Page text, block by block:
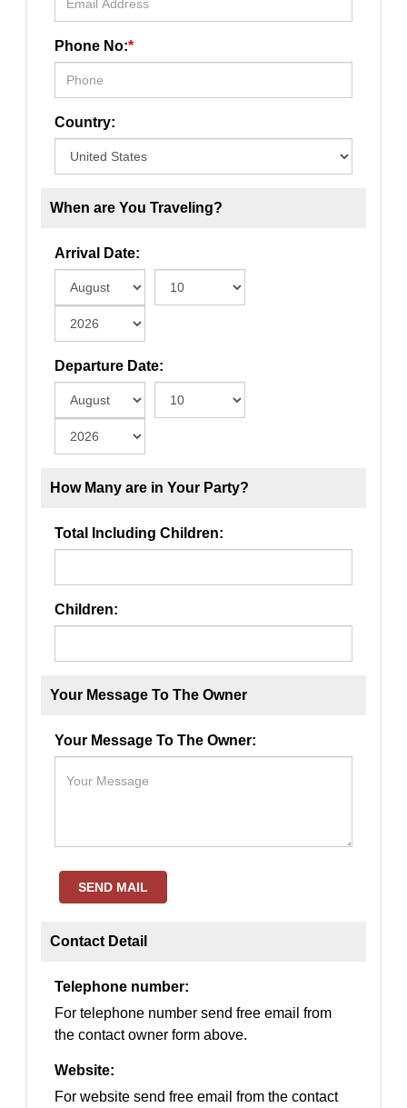
Phone No:*
Country:
When are You Traveling?
Arrival Date:
Departure Date:
How Many are in Your Party?
Total Including Children:
Children:
Your Message To The Owner
Your Message To The Owner:
SEND MAIL
Contact Detail
Telephone number:
For telephone number send free email from
the contact owner form above.
Website:
For website send free email from the contact